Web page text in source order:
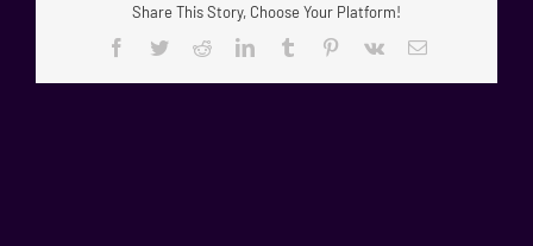
Share This Story, Choose Your Platform!
Facebook
TwitterRedditLinkedInTumblr Pinterest
Vk Email